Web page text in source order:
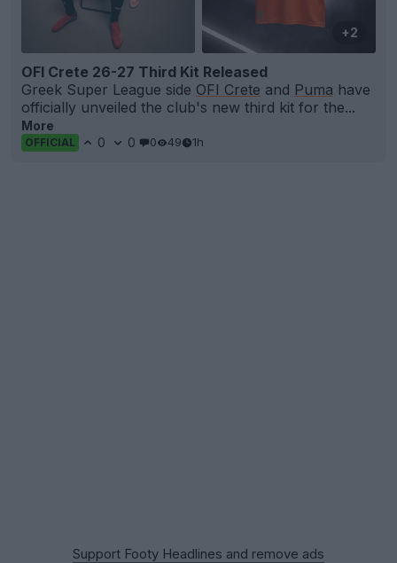
+2
OFI Crete 26-27 Third Kit Released
Greek Super League side OFI Crete and Puma have
officially unveiled the club's new third kit for the...
More
OFFICIAL 0 0 0 49 1h
Support Footy Headlines and remove ads